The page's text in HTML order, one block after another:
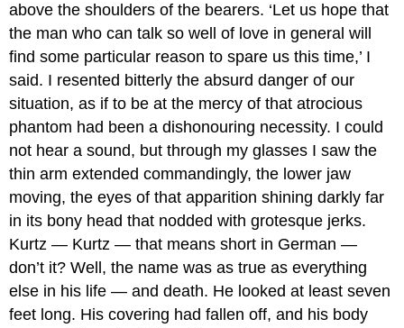
above the shoulders of the bearers. ‘Let us hope that
the man who can talk so well of love in general will
find some particular reason to spare us this time,’ I
said. I resented bitterly the absurd danger of our
situation, as if to be at the mercy of that atrocious
phantom had been a dishonouring necessity. I could
not hear a sound, but through my glasses I saw the
thin arm extended commandingly, the lower jaw
moving, the eyes of that apparition shining darkly far
in its bony head that nodded with grotesque jerks.
Kurtz — Kurtz — that means short in German —
don’t it? Well, the name was as true as everything
else in his life — and death. He looked at least seven
feet long. His covering had fallen off, and his body